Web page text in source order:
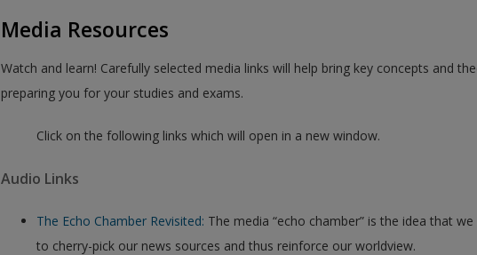
Media Resources
Watch and learn! Carefully selected media links will help bring key concepts and
preparing you for your studies and exams.
Click on the following links which will open in a new window.
Audio Links
The Echo Chamber Revisited: The media “echo chamber” is the idea that
to cherry-pick our news sources and thus reinforce our worldview.